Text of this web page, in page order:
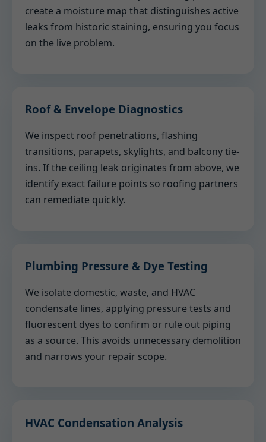
create a moisture map that distinguishes active
leaks from historic staining, ensuring you focus
on the live problem.
Roof & Envelope Diagnostics
We inspect roof penetrations, flashing
transitions, parapets, skylights, and balcony tie-
ins. If the ceiling leak originates from above, we
identify exact failure points so roofing partners
can remediate quickly.
Plumbing Pressure & Dye Testing
We isolate domestic, waste, and HVAC
condensate lines, applying pressure tests and
fluorescent dyes to confirm or rule out piping
as a source. This avoids unnecessary demolition
and narrows your repair scope.
HVAC Condensation Analysis